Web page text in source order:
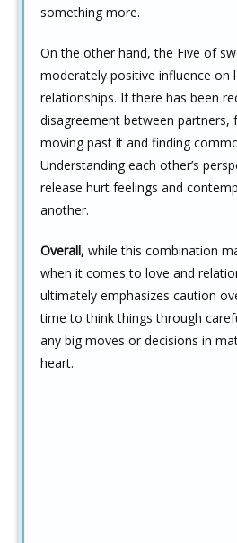
something more.
On the other hand, the Five of
moderately positive influence on
relationships. If there has been
disagreement between partners,
moving past it and finding
Understanding each other’s
release hurt feelings and
another.
Overall, while this combination
when it comes to love and
ultimately emphasizes caution
time to think things through
any big moves or decisions in
heart.